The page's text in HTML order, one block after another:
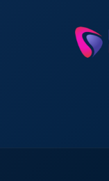
made
similar
cases I
because
would
level of